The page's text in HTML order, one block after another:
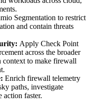
Segmentation to restrict
and contain threats
Apply Check Point
across the broader
to make firewall
Enrich firewall telemetry
paths, investigate
action faster.